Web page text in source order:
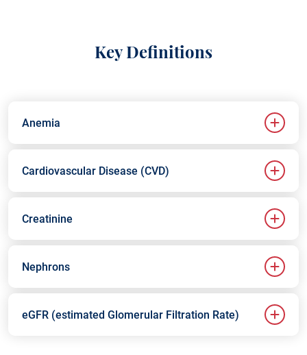
Key Definitions
Anemia
Cardiovascular Disease (CVD)
Creatinine
Nephrons
eGFR (estimated Glomerular Filtration Rate)